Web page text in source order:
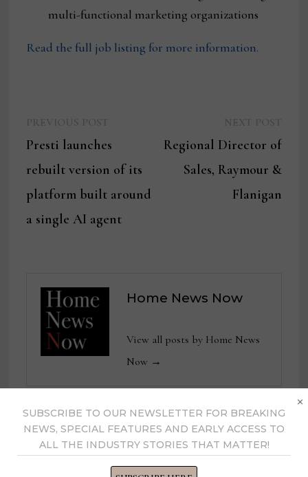
multi-functional marketing organizations
Read the full job listing for more information.
navigation
post:
Presti launches
rebuilt version of its
platform built around
a single AI agent
post:
Regional Director of
Sales, Raymour &
Flanigan
Home News Now
View all posts by Home News
Now →
YOU MIGHT ALSO LIKE
SUBSCRIBE TO OUR NEWSLETTER FOR BREAKING
NEWS, SPECIAL FEATURES AND EARLY ACCESS TO
ALL THE INDUSTRY STORIES THAT MATTER!
×